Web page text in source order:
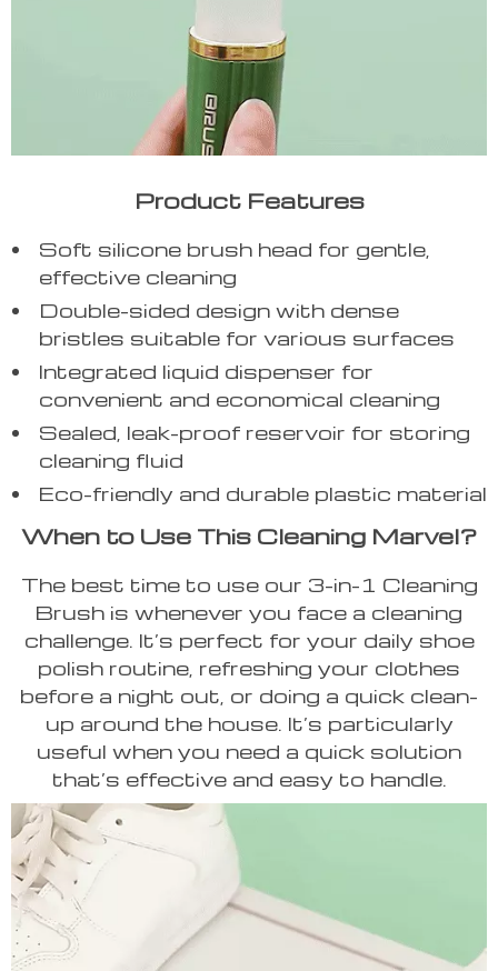
Product Features
Soft silicone brush head for gentle,
effective cleaning
Double-sided design with dense
bristles suitable for various surfaces
Integrated liquid dispenser for
convenient and economical cleaning
Sealed, leak-proof reservoir for storing
cleaning fluid
Eco-friendly and durable plastic material
When to Use This Cleaning Marvel?
The best time to use our 3-in-1 Cleaning
Brush is whenever you face a cleaning
challenge. It’s perfect for your daily shoe
polish routine, refreshing your clothes
before a night out, or doing a quick clean-
up around the house. It’s particularly
useful when you need a quick solution
that’s effective and easy to handle.